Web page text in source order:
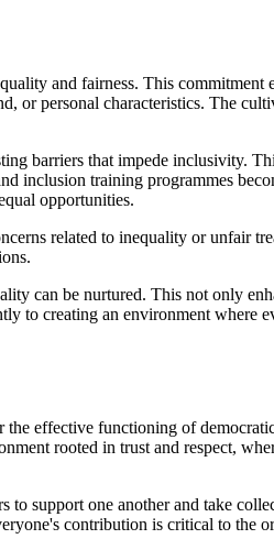
and fairness. This commitment
personal characteristics. The
barriers that impede inclusivity.
training programmes
opportunities.
related to inequality or unfair
can be nurtured. This not only
creating an environment where
effective functioning of
rooted in trust and respect,
support one another and take
contribution is critical to the